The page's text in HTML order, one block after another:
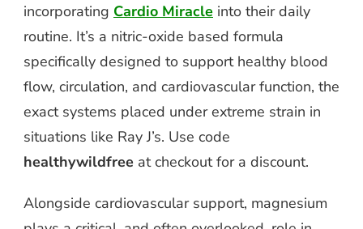
incorporating Cardio Miracle into their daily
routine. It’s a nitric-oxide based formula
specifically designed to support healthy blood
flow, circulation, and cardiovascular function, the
exact systems placed under extreme strain in
situations like Ray J’s. Use code
healthywildfree at checkout for a discount.
Alongside cardiovascular support, magnesium